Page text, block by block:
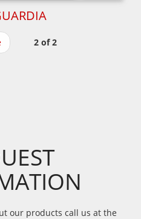
2 of 2
our products call us at the